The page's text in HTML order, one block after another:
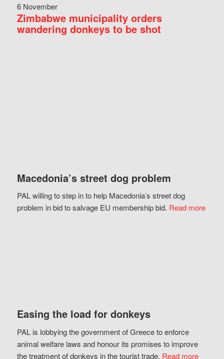
6 November
Zimbabwe municipality orders
wandering donkeys to be shot
Macedonia’s street dog problem
PAL willing to step in to help Macedonia’s street dog
problem in bid to salvage EU membership bid. Read more
Easing the load for donkeys
PAL is lobbying the government of Greece to enforce
animal welfare laws and honour its promises to improve
the treatment of donkeys in the tourist trade. Read more